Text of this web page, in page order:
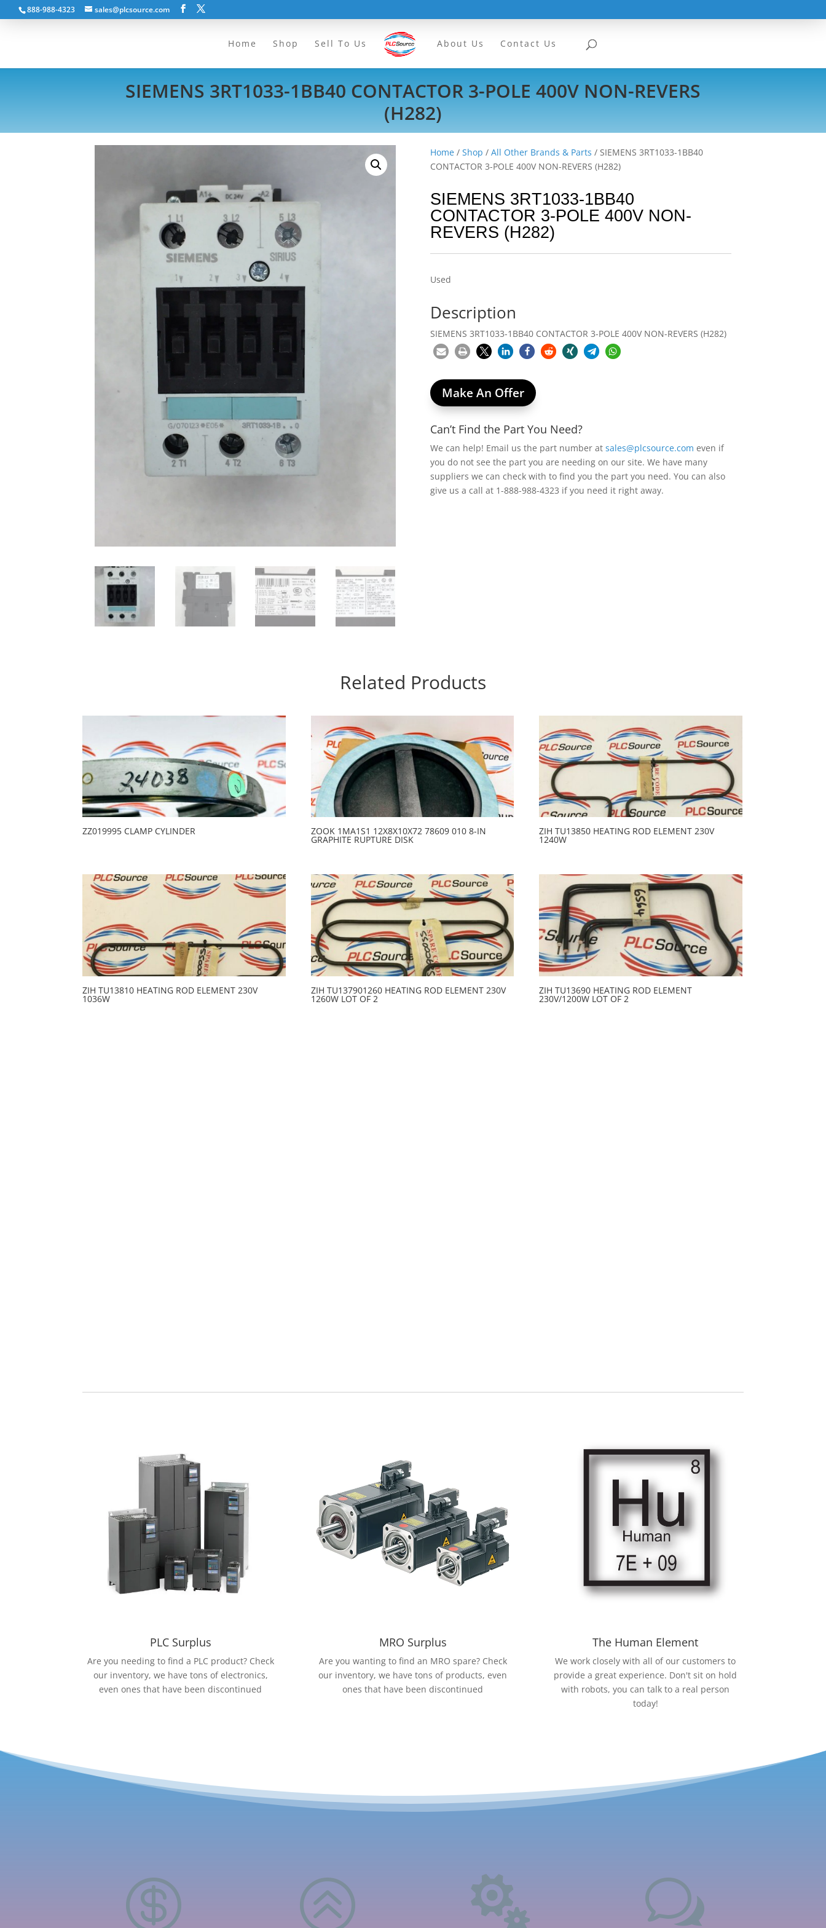
888-988-4323 sales@plcsource.com
Home Shop Sell To Us About Us Contact Us
SIEMENS 3RT1033-1BB40 CONTACTOR 3-POLE 400V NON-REVERS
(H282)
Home /Shop /All Other Brands & Parts / SIEMENS 3RT1033-1BB40
CONTACTOR 3-POLE 400V NON-REVERS (H282)
SIEMENS 3RT1033-1BB40
CONTACTOR 3-POLE 400V NON-
REVERS (H282)
Used
Description
SIEMENS 3RT1033-1BB40 CONTACTOR 3-POLE 400V NON-REVERS (H282)
Make An Offer
Can’t Find the Part You Need?
We can help! Email us the part number atsales@plcsource.com even if
you do not see the part you are needing on our site. We have many
suppliers we can check with to find you the part you need. You can also
give us a call at 1-888-988-4323 if you need it right away.
Related Products
ZZ019995 CLAMP CYLINDER ZOOK 1MA1S1 12X8X10X72 78609 010 8-IN
GRAPHITE RUPTURE DISK
ZIH TU13850 HEATING ROD ELEMENT 230V
1240W
ZIH TU13810 HEATING ROD ELEMENT 230V
1036W
ZIH TU137901260 HEATING ROD ELEMENT 230V
1260W LOT OF 2
ZIH TU13690 HEATING ROD ELEMENT
230V/1200W LOT OF 2
PLC Surplus
Are you needing to find a PLC product? Check
our inventory, we have tons of electronics,
even ones that have been discontinued
MRO Surplus
Are you wanting to find an MRO spare? Check
our inventory, we have tons of products, even
ones that have been discontinued
The Human Element
We work closely with all of our customers to
provide a great experience. Don't sit on hold
with robots, you can talk to a real person
today!
 >  w